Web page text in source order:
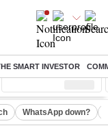
SMART INVESTOR
Nifty Midcap ( %)
WhatsApp down?